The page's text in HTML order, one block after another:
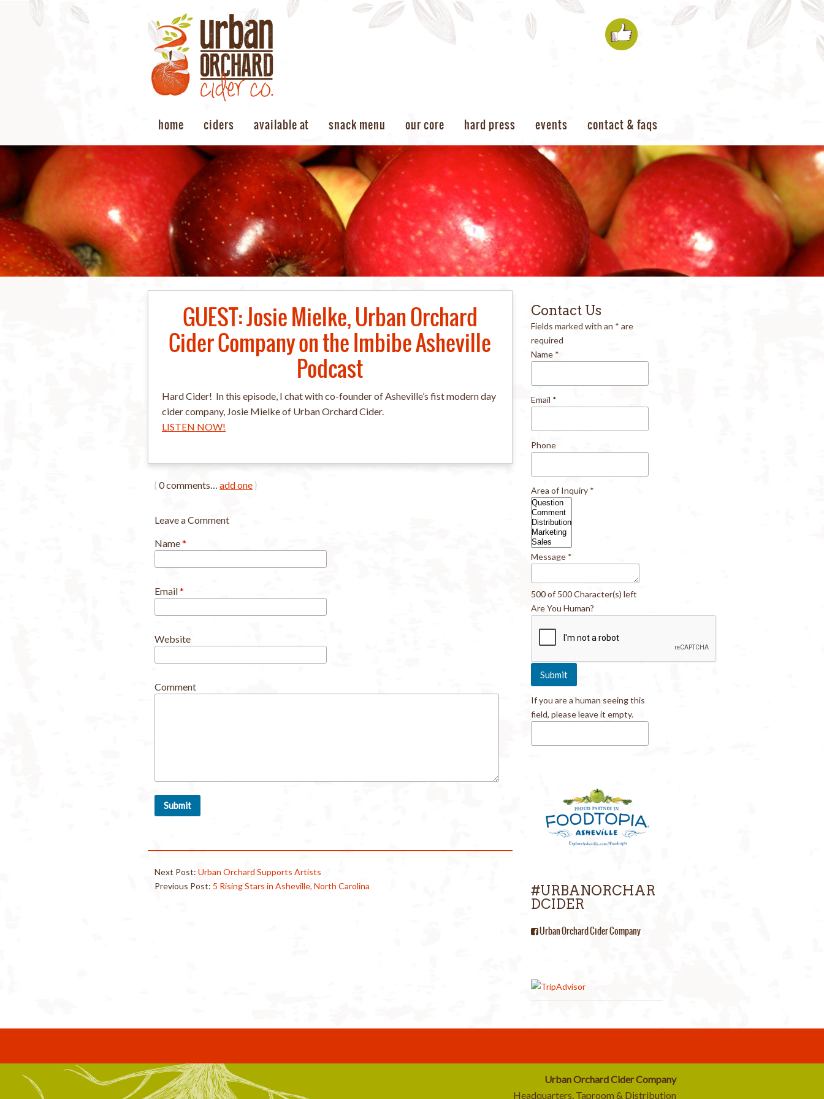
home ciders available at snack menu our core hard press events contact & faqs
GUEST: Josie Mielke, Urban Orchard
Cider Company on the Imbibe Asheville
Podcast
Hard Cider! In this episode, I chat with co-founder of Asheville’s fist modern day
cider company, Josie Mielke of Urban Orchard Cider.
LISTEN NOW!
{0comments… add one}
Leave a Comment
Name*
Email*
Website
Comment
Next Post: Urban Orchard Supports Artists
Previous Post: 5 Rising Stars in Asheville, North Carolina
Contact Us
Fields marked with an * are
required
Name *
Email *
Phone
Area of Inquiry *
Message *
500 of 500 Character(s) left
Are You Human?
If you are a human seeing this
field, please leave it empty.
#URBANORCHAR
DCIDER
Urban Orchard Cider Company
Urban Orchard Cider Company
Headquarters, Taproom & Distribution